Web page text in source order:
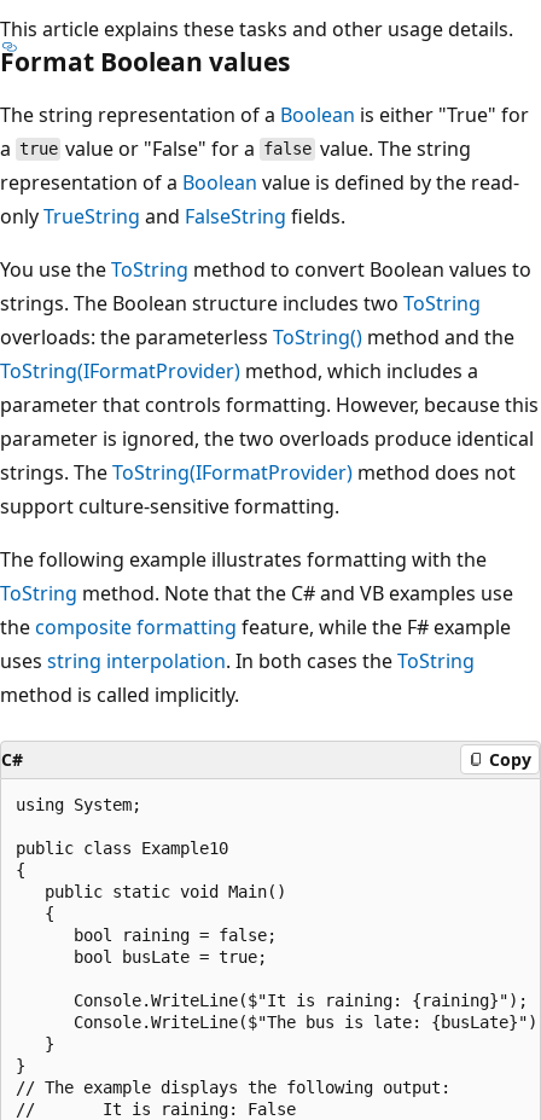
This article explains these tasks and other usage details.
Format Boolean values
The string representation of a Boolean is either "True" for
a true value or "False" for a falsevalue. The string
representation of a Boolean value is defined by the read-
onlyTrueString and FalseString fields.
You use theToString method to convert Boolean values to
strings. The Boolean structure includes two ToString
overloads: the parameterless ToString() method and the
ToString(IFormatProvider) method, which includes a
parameter that controls formatting. However, because this
parameter is ignored, the two overloads produce identical
strings. TheToString(IFormatProvider) method does not
support culture-sensitive formatting.
The following example illustrates formatting with the
ToString method. Note that the C# and VB examples use
thecomposite formatting feature, while the F# example
uses string interpolation. In both cases theToString
method is called implicitly.
C# Copy
using System;
public class Example10
{
   public static void Main()
   {
      bool raining = false;
      bool busLate = true;
      Console.WriteLine($"It is raining: {raining}");
Console.WriteLine($"The bus is late:
   }
}
// The example displays the following output:
//       It is raining: False